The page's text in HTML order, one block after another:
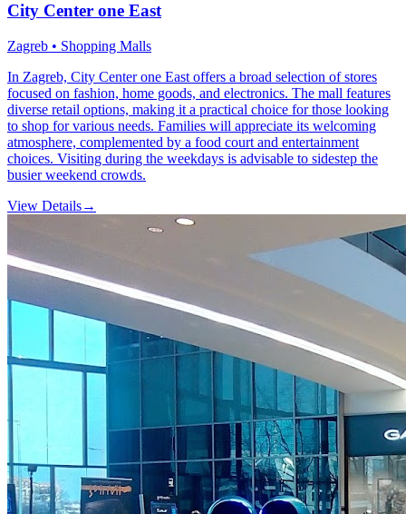
City Center one East
Zagreb • Shopping Malls
In Zagreb, City Center one East offers a broad selection of stores
focused on fashion, home goods, and electronics. The mall features
diverse retail options, making it a practical choice for those looking
to shop for various needs. Families will appreciate its welcoming
atmosphere, complemented by a food court and entertainment
choices. Visiting during the weekdays is advisable to sidestep the
busier weekend crowds.
View Details→